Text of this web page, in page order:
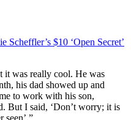
Scheffler’s $10 ‘Open Secret’
it was really cool. He was
his dad showed up and
to work with his son,
But I said, ‘Don’t worry; it is
seen’.”